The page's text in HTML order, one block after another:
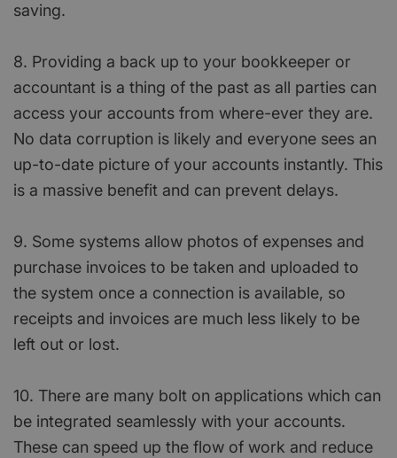
saving.
8. Providing a back up to your bookkeeper or
accountant is a thing of the past as all parties can
access your accounts from where-ever they are.
No data corruption is likely and everyone sees an
up-to-date picture of your accounts instantly. This
is a massive benefit and can prevent delays.
9. Some systems allow photos of expenses and
purchase invoices to be taken and uploaded to
the system once a connection is available, so
receipts and invoices are much less likely to be
left out or lost.
10. There are many bolt on applications which can
be integrated seamlessly with your accounts.
These can speed up the flow of work and reduce